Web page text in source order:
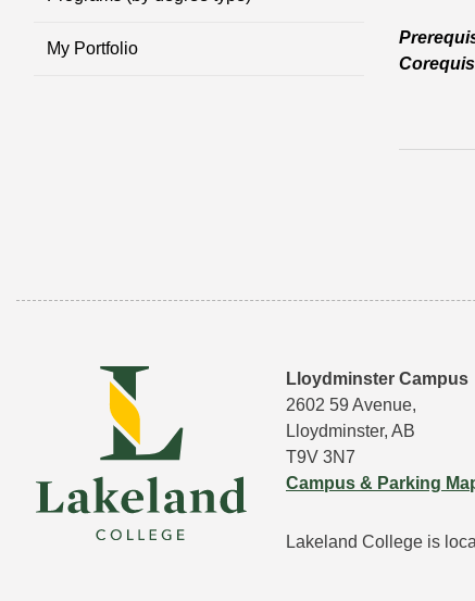
My Portfolio
Lloydminster Campus
2602 59 Avenue,
Lloydminster, AB
T9V 3N7
Campus & Parking
Lakeland College is